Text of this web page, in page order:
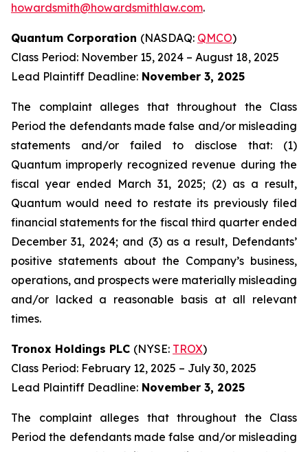
howardsmith@howardsmithlaw.com.
Quantum Corporation (NASDAQ: QMCO)
Class Period: November 15, 2024 – August 18, 2025
Lead Plaintiff Deadline: November 3, 2025
The complaint alleges that throughout the Class
Period the defendants made false and/or misleading
statements and/or failed to disclose that: (1)
Quantum improperly recognized revenue during the
fiscal year ended March 31, 2025; (2) as a result,
Quantum would need to restate its previously filed
financial statements for the fiscal third quarter ended
December 31, 2024; and (3) as a result, Defendants’
positive statements about the Company’s business,
operations, and prospects were materially misleading
and/or lacked a reasonable basis at all relevant
times.
Tronox Holdings PLC (NYSE: TROX)
Class Period: February 12, 2025 – July 30, 2025
Lead Plaintiff Deadline: November 3, 2025
The complaint alleges that throughout the Class
Period the defendants made false and/or misleading